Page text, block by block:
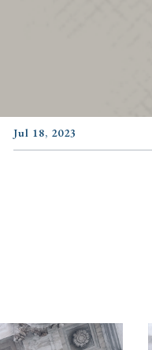
Jul 18, 2023